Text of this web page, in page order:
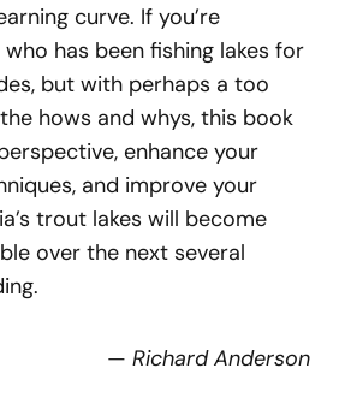
curve. If you’re
has been fishing lakes for
but with perhaps a too
hows and whys, this book
enhance your
and improve your
trout lakes will become
over the next several
— Richard Anderson